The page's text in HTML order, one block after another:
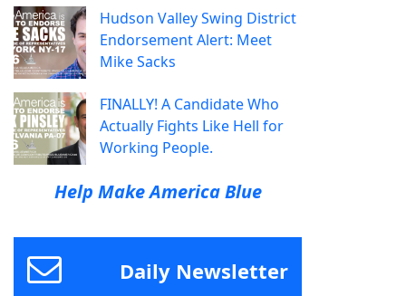
Hudson Valley Swing District
Endorsement Alert: Meet
Mike Sacks
FINALLY! A Candidate Who
Actually Fights Like Hell for
Working People.
Help Make America Blue
Daily Newsletter